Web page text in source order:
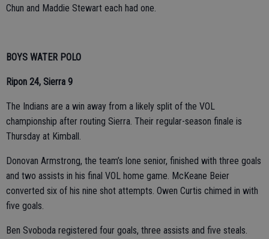
Chun and Maddie Stewart each had one.
BOYS WATER POLO
Ripon 24, Sierra 9
The Indians are a win away from a likely split of the VOL
championship after routing Sierra. Their regular-season finale is
Thursday at Kimball.
Donovan Armstrong, the team’s lone senior, finished with three goals
and two assists in his final VOL home game. McKeane Beier
converted six of his nine shot attempts. Owen Curtis chimed in with
five goals.
Ben Svoboda registered four goals, three assists and five steals.